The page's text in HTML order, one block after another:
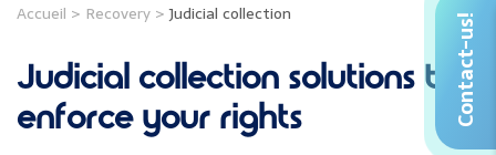
Accueil > Recovery >Judicial collection
Judicial collection solutions to
enforce your rights
Contact-us!